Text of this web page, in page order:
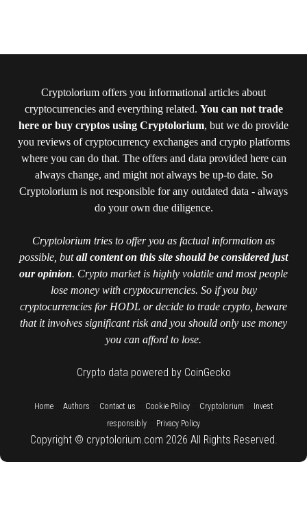
Cryptolorium offers you informational articles about
cryptocurrencies and everything related. You can not trade
here or buy cryptos using Cryptolorium, but we do provide
you reviews of cryptocurrency exchanges and crypto platforms
where you can do that. The offers and data provided here can
always change, and might not always be up-to date. So
Cryptolorium is not responsible for any outdated data - always
do your own due diligence.
Cryptolorium tries to offer you as factual information as
possible, butall content on this site should be considered just
our opinion. Crypto market is highly volatile and most people
lose money with cryptocurrencies. So if you buy
cryptocurrencies for HODL or decide to trade crypto, beware
that it involves significant risk and you should only use money
you can afford to lose.
Crypto data powered by CoinGecko
Home:: Authors Contact us Cookie Policy:: Cryptolorium
Invest
responsibly
Privacy Policy
Copyright © cryptolorium.com 2026 All Rights Reserved.